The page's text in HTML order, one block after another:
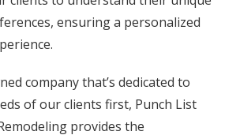
ensuring a personalized
company that’s dedicated to
of our clients first, Punch List
provides the